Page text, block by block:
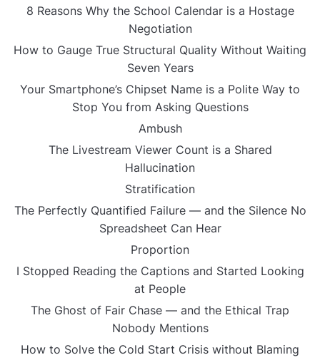
8 Reasons Why the School Calendar is a Hostage
Negotiation
How to Gauge True Structural Quality Without Waiting
Seven Years
Your Smartphone’s Chipset Name is a Polite Way to
Stop You from Asking Questions
Ambush
The Livestream Viewer Count is a Shared
Hallucination
Stratification
The Perfectly Quantified Failure — and the Silence No
Spreadsheet Can Hear
Proportion
I Stopped Reading the Captions and Started Looking
at People
The Ghost of Fair Chase — and the Ethical Trap
Nobody Mentions
How to Solve the Cold Start Crisis without Blaming